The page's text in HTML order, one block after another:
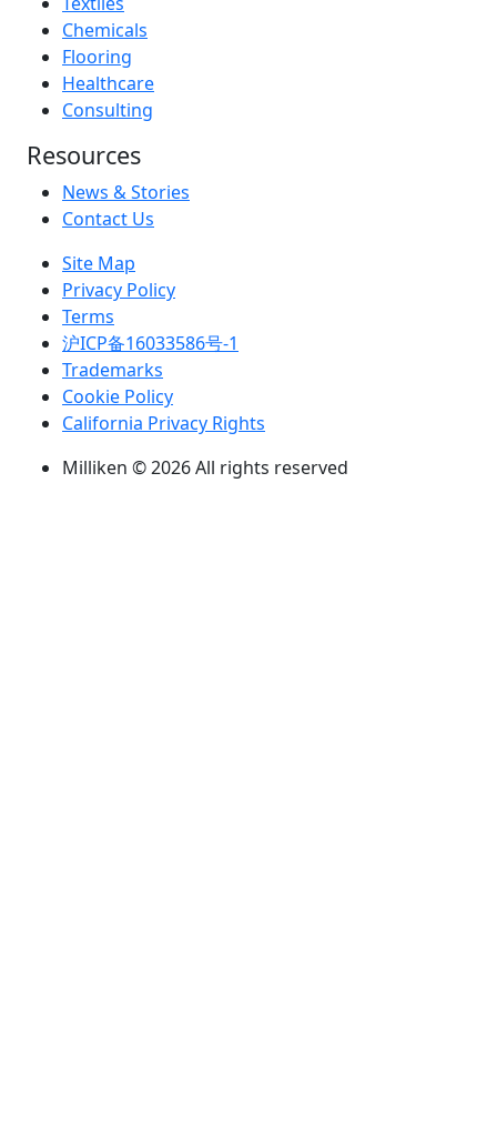
Chemicals
Flooring
Healthcare
Consulting
Resources
News & Stories
Contact Us
Site Map
Privacy Policy
Terms
沪ICP备16033586号-1
Trademarks
Cookie Policy
California Privacy Rights
Milliken © 2026 All rights reserved